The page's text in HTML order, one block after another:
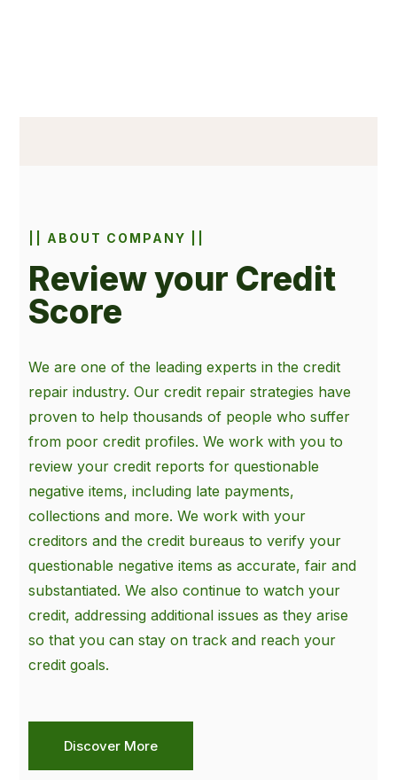
|| ABOUT COMPANY ||
Review your Credit
Score
We are one of the leading experts in the credit
repair industry. Our credit repair strategies have
proven to help thousands of people who suffer
from poor credit profiles. We work with you to
review your credit reports for questionable
negative items, including late payments,
collections and more. We work with your
creditors and the credit bureaus to verify your
questionable negative items as accurate, fair and
substantiated. We also continue to watch your
credit, addressing additional issues as they arise
so that you can stay on track and reach your
credit goals.
Discover More